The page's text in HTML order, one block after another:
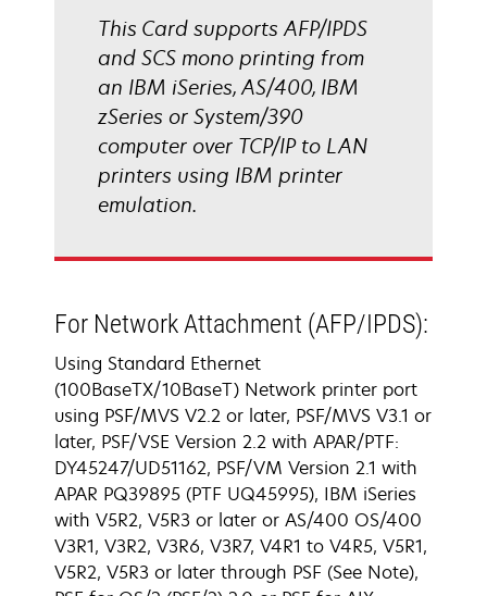
This Card supports AFP/IPDS
and SCS mono printing from
an IBM iSeries, AS/400, IBM
zSeries or System/390
computer over TCP/IP to LAN
printers using IBM printer
emulation.
For Network Attachment (AFP/IPDS):
Using Standard Ethernet
(100BaseTX/10BaseT) Network printer port
using PSF/MVS V2.2 or later, PSF/MVS V3.1 or
later, PSF/VSE Version 2.2 with APAR/PTF:
DY45247/UD51162, PSF/VM Version 2.1 with
APAR PQ39895 (PTF UQ45995), IBM iSeries
with V5R2, V5R3 or later or AS/400 OS/400
V3R1, V3R2, V3R6, V3R7, V4R1 to V4R5, V5R1,
V5R2, V5R3 or later through PSF (See Note),